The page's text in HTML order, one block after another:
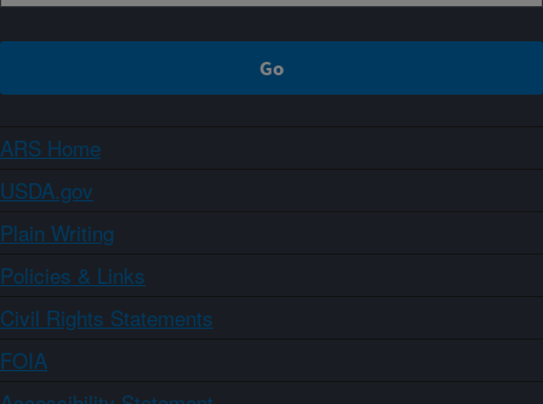
ARS Home
USDA.gov
Plain Writing
Policies & Links
Civil Rights Statements
FOIA